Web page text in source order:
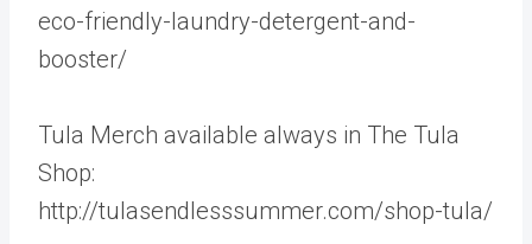
eco-friendly-laundry-detergent-and-
booster/
Tula Merch available always in The Tula
Shop:
http://tulasendlesssummer.com/shop-tula/